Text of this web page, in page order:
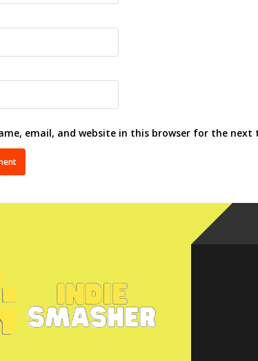
email, and website in this browser for the next